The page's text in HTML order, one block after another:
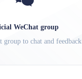
WeChat group
group to chat and feedback